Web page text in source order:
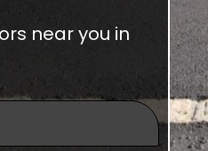
near you in